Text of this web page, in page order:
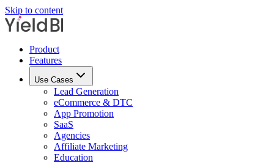
Skip to content
Product
Features
Use Cases
Lead Generation
eCommerce & DTC
App Promotion
SaaS
Agencies
Affiliate Marketing
Education